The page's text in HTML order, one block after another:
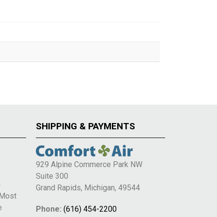
SHIPPING & PAYMENTS
929 Alpine Commerce Park NW
Suite 300
Grand Rapids, Michigan, 49544
Phone: (616) 454-2200